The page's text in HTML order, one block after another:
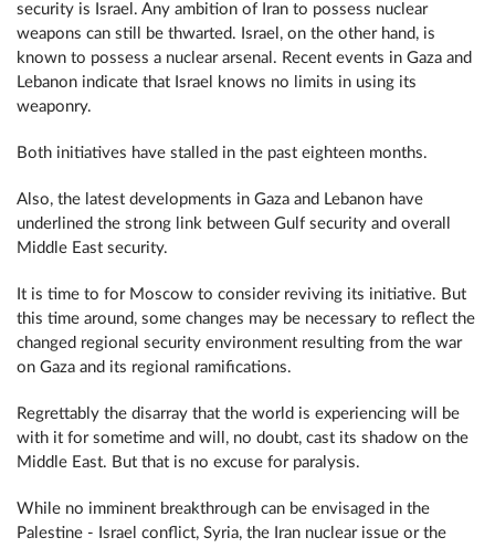
security is Israel. Any ambition of Iran to possess nuclear
weapons can still be thwarted. Israel, on the other hand, is
known to possess a nuclear arsenal. Recent events in Gaza and
Lebanon indicate that Israel knows no limits in using its
weaponry.
Both initiatives have stalled in the past eighteen months.
Also, the latest developments in Gaza and Lebanon have
underlined the strong link between Gulf security and overall
Middle East security.
It is time to for Moscow to consider reviving its initiative. But
this time around, some changes may be necessary to reflect the
changed regional security environment resulting from the war
on Gaza and its regional ramifications.
Regrettably the disarray that the world is experiencing will be
with it for sometime and will, no doubt, cast its shadow on the
Middle East. But that is no excuse for paralysis.
While no imminent breakthrough can be envisaged in the
Palestine - Israel conflict, Syria, the Iran nuclear issue or the